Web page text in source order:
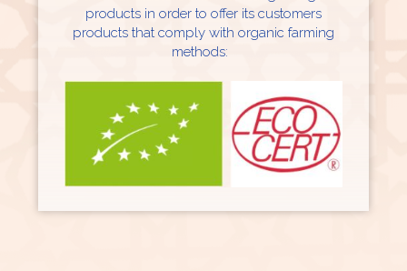
products in order to offer its customers
products that comply with organic farming
methods: